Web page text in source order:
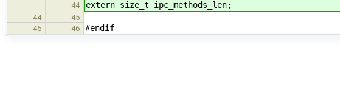
44 extern size_t ipc_methods_len;
44
45
45
46 #endif